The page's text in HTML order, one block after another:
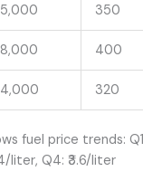
350
400
320
fuel price trends:
liter, Q4: ₹3.6/liter